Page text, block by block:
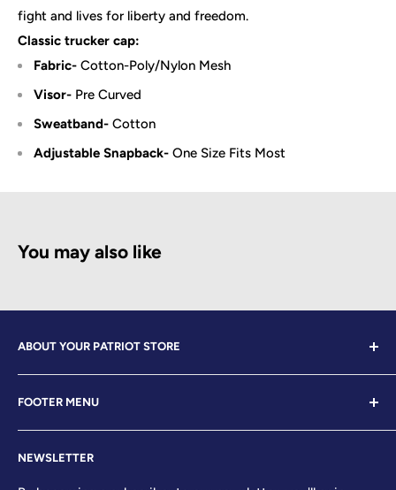
fight and lives for liberty and freedom.
Classic trucker cap:
Fabric- Cotton-Poly/Nylon Mesh
Visor- Pre Curved
Sweatband- Cotton
Adjustable Snapback- One Size Fits Most
You may also like
ABOUT YOUR PATRIOT STORE
establishment led by veterans who embody the essence
of conservative values. Our store proudly stands as your
premier destination for top-tier brands, offering a
FOOTER MENU
Contact Us
Search
NEWSLETTER